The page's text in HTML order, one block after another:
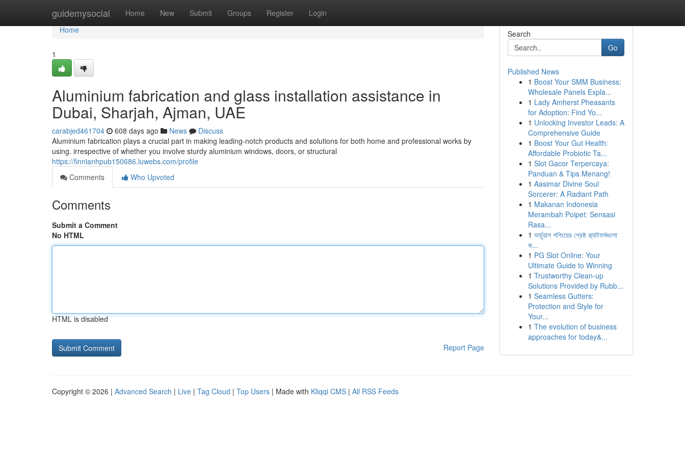
guidemysocial Home New Submit Groups Register Login
Home
Home
1
Aluminium fabrication and glass installation assistance in
Dubai, Sharjah, Ajman, UAE
carabjed461704 608 days ago News
Discuss
Aluminium fabrication plays a crucial part in making leading-notch products and solutions for both home and professional works by
using. irrespective of whether you involve sturdy aluminium windows, doors, or structural
https://finnianhpub150686.luwebs.com/profile
Comments
Who Upvoted
Comments
Submit a Comment
No HTML
HTML is disabled
Report Page
Search
Go
Published News
1 Boost Your SMM Business:
Wholesale Panels Expla...
1 Lady Amherst Pheasants
for Adoption: Find Yo...
1 Unlocking Investor Leads: A
Comprehensive Guide
1 Boost Your Gut Health:
Affordable Probiotic Ta...
1 Slot Gacor Terpercaya:
Panduan & Tips Menang!
1 Aasimar Divine Soul
Sorcerer: A Radiant Path
1 Makanan Indonesia
Merambah Poipet: Sensasi
Rasa...
1 ভার্চুয়াল শপিংয়ের শ্রেষ্ঠ প্ল্যাটফর্মগুলো
ক...
1 PG Slot Online: Your
Ultimate Guide to Winning
1 Trustworthy Clean-up
Solutions Provided by Rubb...
1 Seamless Gutters:
Protection and Style for
Your...
1 The evolution of business
approaches for today&...
Copyright © 2026 | Advanced Search | Live | Tag Cloud | Top Users | Made with Kliqqi CMS | All RSS Feeds